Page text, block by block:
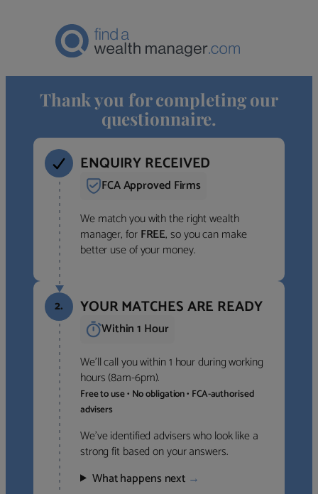
Thank you for completing our
questionnaire.
ENQUIRY RECEIVED
FCA Approved Firms
We match you with the right wealth
manager, forFREE, so you can make
better use of your money.
2. YOUR MATCHES ARE READY
Within 1 Hour
We’ll call you within 1 hour during working
hours (8am-6pm).
Free to use • No obligation • FCA-authorised
advisers
We’ve identified advisers who look like a
strong fit based on your answers.
What happens next →